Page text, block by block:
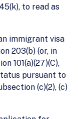
to read as
immigrant visa
203(b) (or, in
101(a)(27)(C),
pursuant to
(c)(2), (c)